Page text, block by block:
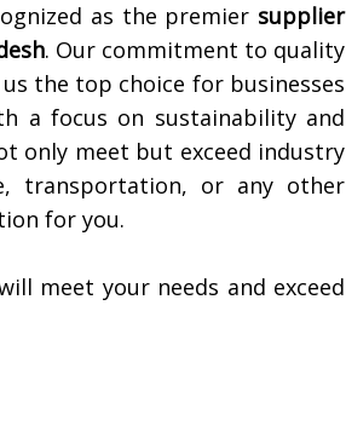
as the premier supplier
. Our commitment to quality
the top choice for businesses
a focus on sustainability and
only meet but exceed industry
transportation, or any other
for you.
meet your needs and exceed